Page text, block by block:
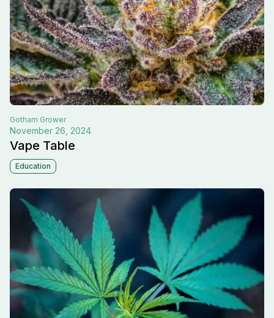
Gotham Grower
November 26, 2024
Vape Table
Education